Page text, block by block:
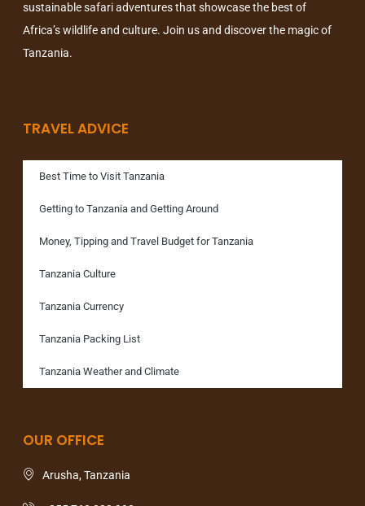
sustainable safari adventures that showcase the best of
Africa’s wildlife and culture. Join us and discover the magic of
Tanzania.
TRAVEL ADVICE
Best Time to Visit Tanzania
Getting to Tanzania and Getting Around
Money, Tipping and Travel Budget for Tanzania
Tanzania Culture
Tanzania Currency
Tanzania Packing List
Tanzania Weather and Climate
OUR OFFICE
Arusha, Tanzania